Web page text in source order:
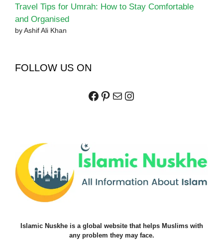
Travel Tips for Umrah: How to Stay Comfortable
and Organised
by Ashif Ali Khan
FOLLOW US ON
Facebook
Pinterest
MailInstagram
Islamic Nuskhe is a global website that helps Muslims with
any problem they may face.